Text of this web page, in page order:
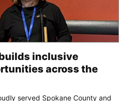
inclusive
across the
served Spokane County and